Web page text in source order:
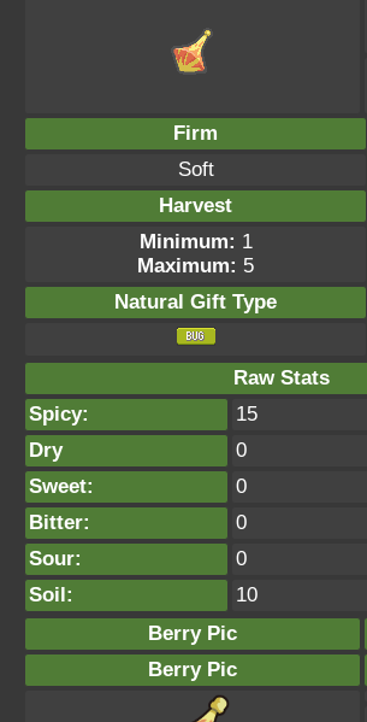
Firm
Soft
Harvest
Minimum: 1
Maximum: 5
Natural Gift Type
Raw Stats
Spicy:
15
Dry
0
Sweet:
0
Bitter:
0
Sour:
0
Soil:
10
Berry Pic
Berry Pic